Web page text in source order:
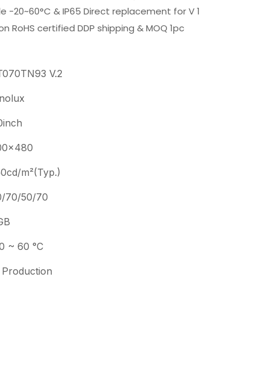
20~60°C & IP65 Direct replacement for V 1
RoHS certified DDP shipping & MOQ 1pc
V.2
m²(Typ.)
70/50/70
~ 60 °C